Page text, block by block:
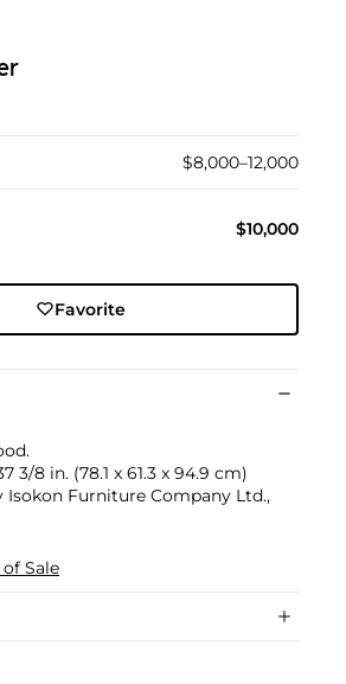
$8,000–12,000
$10,000
Favorite
3/8 in. (78.1 x 61.3 x 94.9 cm)
Isokon Furniture Company Ltd.,
Sale